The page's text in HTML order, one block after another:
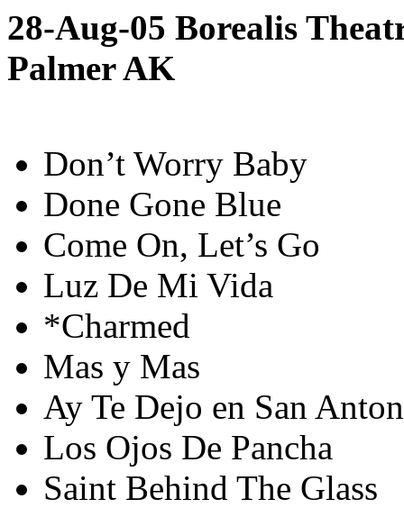
28-Aug-05 Borealis
Palmer AK
Don’t Worry Baby
Done Gone Blue
Come On, Let’s Go
Luz De Mi Vida
*Charmed
Mas y Mas
Ay Te Dejo en San
Los Ojos De Pancha
Saint Behind The Glass